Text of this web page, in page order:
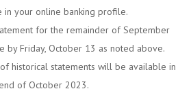
in your online banking profile.
for the remainder of September
Friday, October 13 as noted above.
historical statements will be available in
of October 2023.